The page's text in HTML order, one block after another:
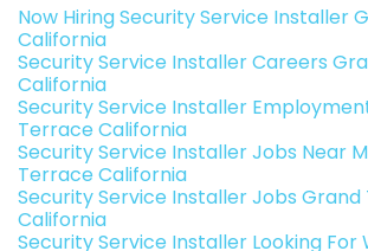
Now Hiring Security Service Installer
California
Security Service Installer Careers
California
Security Service Installer
Terrace California
Security Service Installer Jobs Near
Terrace California
Security Service Installer Jobs
California
Security Service Installer Looking For